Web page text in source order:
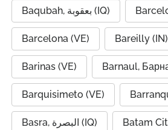
Baqubah, بعقوبة (IQ)
Barcelona (VE) Bareilly (IN)
Barinas (VE) Barnaul,
Barquisimeto (VE)
Basra, البصرة (IQ) Batam